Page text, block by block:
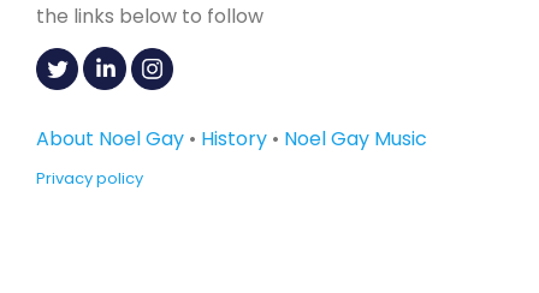
the links below to follow
About Noel Gay • History • Noel Gay Music
Privacy policy